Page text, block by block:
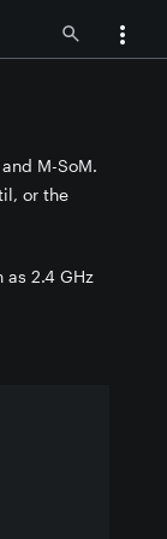
M-SoM.
or the
2.4 GHz